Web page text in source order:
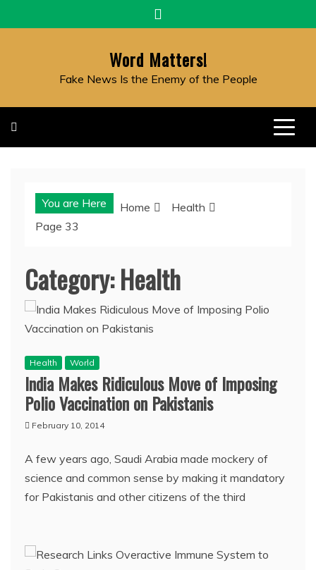
to
Word Matters!
Fake News Is the Enemy of the People
You are Here Home
Health
Page 33
Category:Health
Health World
India Makes Ridiculous Move of Imposing
Polio Vaccination on Pakistanis
February 10, 2014
A few years ago, Saudi Arabia made mockery of
science and common sense by making it mandatory
for Pakistanis and other citizens of the third